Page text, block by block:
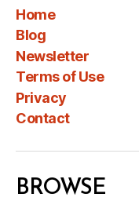
Home
Blog
Newsletter
Terms of Use
Privacy
Contact
BROWSE